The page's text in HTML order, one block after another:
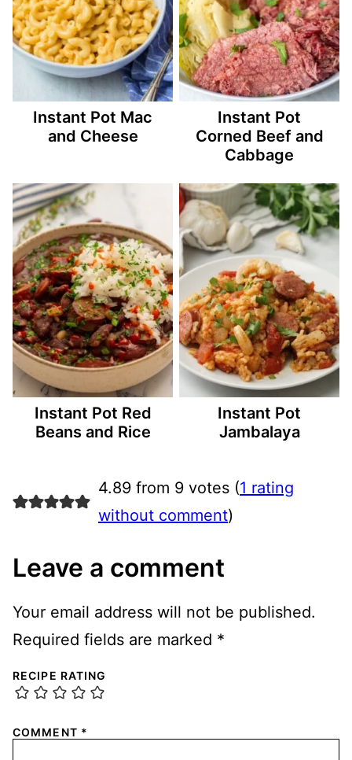
Instant Pot Mac
and Cheese
Instant Pot
Corned Beef and
Cabbage
Instant Pot Red
Beans and Rice
Instant Pot
Jambalaya
4.89 from 9 votes (1 rating
without comment)
Leave a comment
Your email address will not be published.
Required fields are marked *
RECIPE RATING
COMMENT *